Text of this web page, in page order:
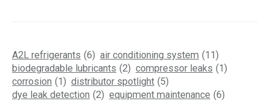
A2L refrigerants (6) air conditioning system (11)
biodegradable lubricants (2) compressor leaks (1)
corrosion (1) distributor spotlight (5)
dye leak detection (2) equipment maintenance (6)